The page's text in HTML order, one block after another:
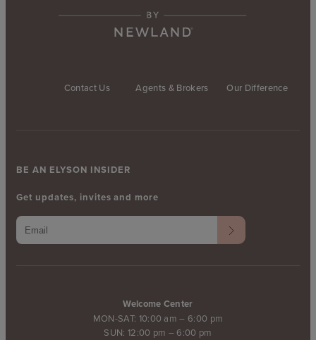
Contact Us Agents & Brokers Our Difference
Welcome Center
MON-SAT: 10:00 am – 6:00 pm
SUN: 12:00 pm – 6:00 pm
BE AN ELYSON INSIDER
Get updates, invites and more